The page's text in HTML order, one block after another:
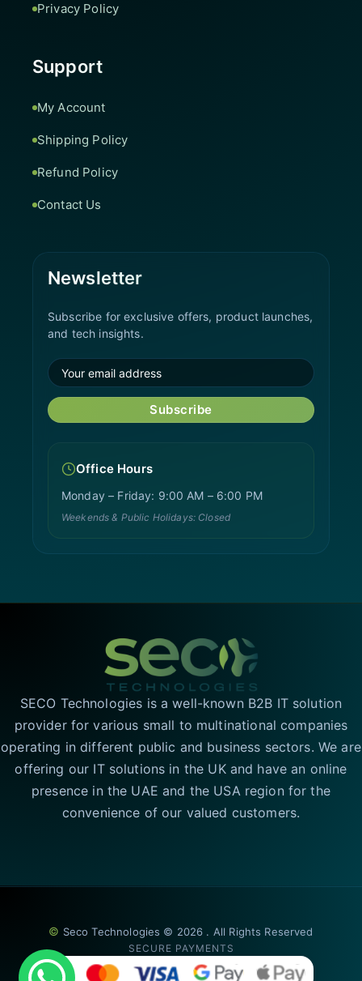
Privacy Policy
Support
My Account
Shipping Policy
Refund Policy
Contact Us
Newsletter
Subscribe for exclusive offers, product launches,
and tech insights.
Subscribe
Office Hours
Monday – Friday: 9:00 AM – 6:00 PM
Weekends & Public Holidays: Closed
SECO Technologies is a well-known B2B IT solution
provider for various small to multinational companies
operating in different public and business sectors. We are
offering our IT solutions in the UK and have an online
presence in the UAE and the USA region for the
convenience of our valued customers.
© Seco Technologies © 2026 . All Rights Reserved
SECURE PAYMENTS